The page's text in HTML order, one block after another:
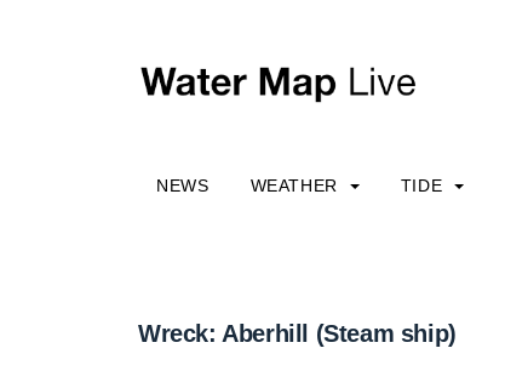
NEWS WEATHER TIDE
Wreck: Aberhill (Steam ship)